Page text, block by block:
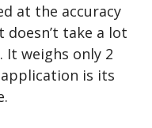
at the accuracy
take a lot
It weighs only 2
is its